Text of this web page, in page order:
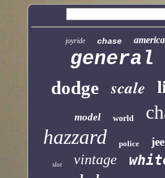
joyride chase
general
dodge scale
model world
hazzard police
slot vintage